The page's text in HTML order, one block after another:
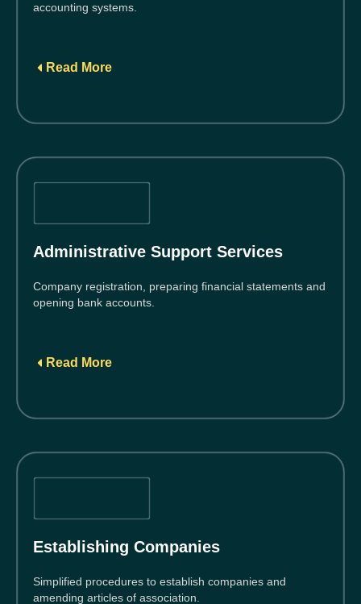
accounting systems.
Read More
Administrative Support Services
Company registration, preparing financial statements and
opening bank accounts.
Read More
Establishing Companies
Simplified procedures to establish companies and
amending articles of association.